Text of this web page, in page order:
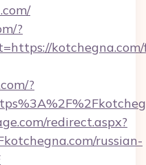
?
?
redirect.aspx?
russian-